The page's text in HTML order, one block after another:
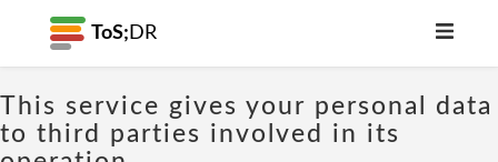
ToS; DR
This service gives your personal data
to third parties involved in its